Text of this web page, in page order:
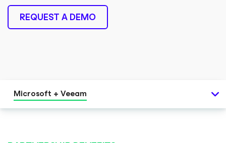
REQUEST A DEMO
Microsoft + Veeam